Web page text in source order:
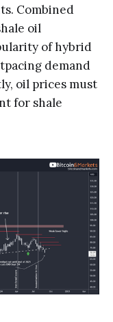
Combined
oil
of hybrid
demand
oil prices must
for shale